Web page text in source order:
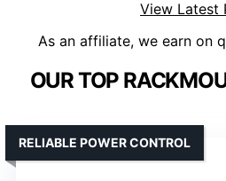
View Latest
As an affiliate, we earn on
OUR TOP
RELIABLE POWER CONTROL